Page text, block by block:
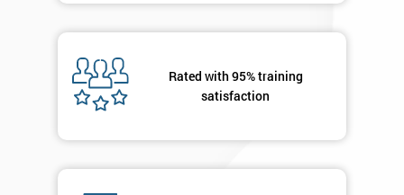
Rated with 95% training
satisfaction
respond to
enquiry.
OFF